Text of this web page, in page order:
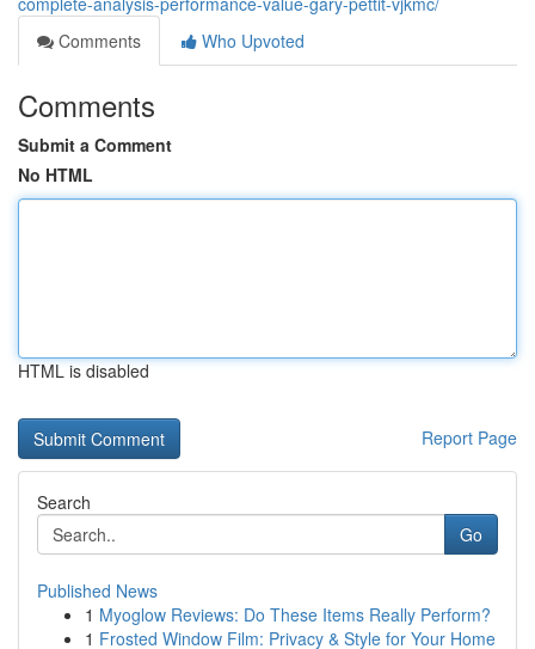
Comments
Who Upvoted
Comments
Submit a Comment
No HTML
HTML is disabled
Report Page
Search
Go
Published News
1 Myoglow Reviews: Do These Items Really Perform?
1 Frosted Window Film: Privacy & Style for Your Home